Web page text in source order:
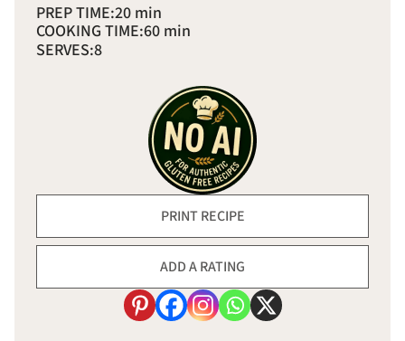
PREP TIME:20 min
COOKING TIME:60 min
SERVES:8
PRINT RECIPE
ADD A RATING